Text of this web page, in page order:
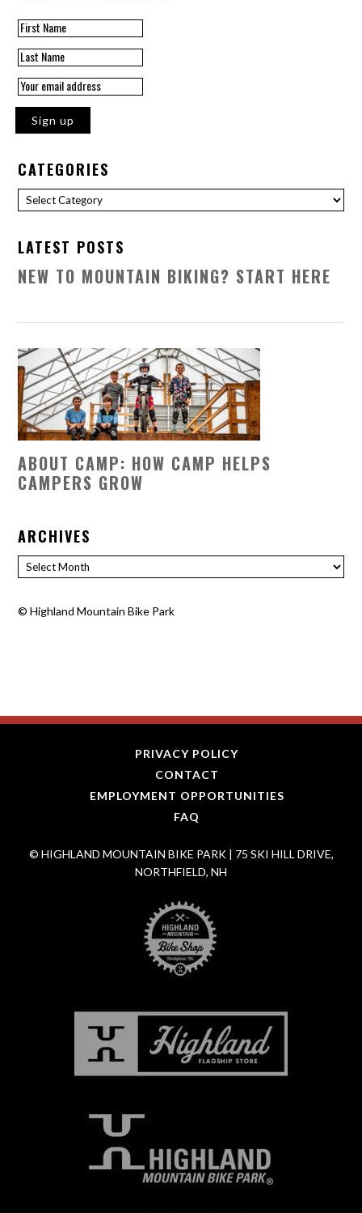
CATEGORIES
Categories
LATEST POSTS
NEW TO MOUNTAIN BIKING? START HERE
ABOUT CAMP: HOW CAMP HELPS
CAMPERS GROW
ARCHIVES
Archives
©Highland Mountain Bike Park
PRIVACY POLICY
CONTACT
EMPLOYMENT OPPORTUNITIES
FAQ
© HIGHLAND MOUNTAIN BIKE PARK | 75 SKI HILL DRIVE,
NORTHFIELD, NH